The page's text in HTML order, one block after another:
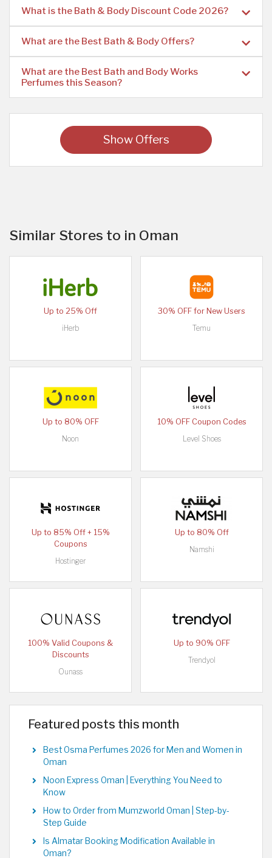
What is the Bath & Body Discount Code 2026?
What are the Best Bath & Body Offers?
What are the Best Bath and Body Works
Perfumes this Season?
Show Offers
Similar Stores to in Oman
Up to 25% Off
iHerb
30% OFF for New Users
Temu
Up to 80% OFF
Noon
10% OFF Coupon Codes
Level Shoes
Up to 85% Off + 15%
Coupons
Hostinger
Up to 80% Off
Namshi
100% Valid Coupons &
Discounts
Ounass
Up to 90% OFF
Trendyol
Featured posts this month
Best Osma Perfumes 2026 for Men and Women in
Oman
Noon Express Oman | Everything You Need to
Know
How to Order from Mumzworld Oman | Step-by-
Step Guide
Is Almatar Booking Modification Available in
Oman?